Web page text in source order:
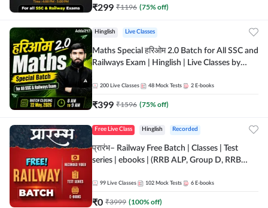
₹299 ₹1196 (75% off)
Hinglish Live Classes
Maths Special हरिओम 2.0 Batch for All SSC and
Railways Exam | Hinglish | Live Classes by
200 Live Classes 48 Mock Tests 2 E-books
₹399 ₹1596 (75% off)
Free Live Class Hinglish Recorded
प्रारंभ– Railway Free Batch | Classes | Test
series | ebooks | (RRB ALP, Group D, RRB
Batch By Adda 247
99 Live Classes 102 Mock Tests 6 E-books
₹0 ₹3999 (100% off)